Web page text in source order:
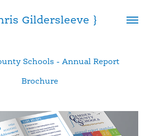
Gildersleeve }
Schools - Annual Report
Brochure